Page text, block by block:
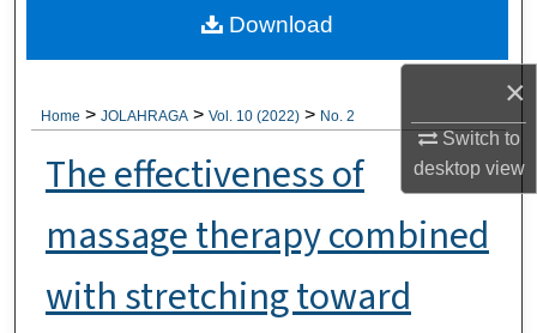
×
Switch to
desktopview
About
Home > JOLAHRAGA > Vol. 10 (2022) > No. 2
The effectiveness of
massage therapy combined
with stretching toward
Download